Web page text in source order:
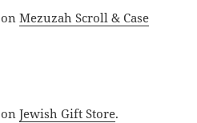
onMezuzah Scroll & Case
onJewish Gift Store.